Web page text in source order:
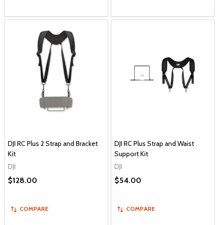
DJI RC Plus 2 Strap and Bracket
Kit
DJI
$128.00
COMPARE
DJI RC Plus Strap and Waist
Support Kit
DJI
$54.00
COMPARE